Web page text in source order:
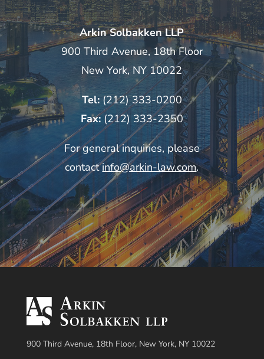
Arkin Solbakken LLP
900 Third Avenue, 18th Floor
New York, NY 10022
Tel:(212) 333-0200
Fax:(212) 333-2350
For general inquiries, please
contactinfo@arkin-law.com.
900 Third Avenue, 18th Floor, New York, NY 10022